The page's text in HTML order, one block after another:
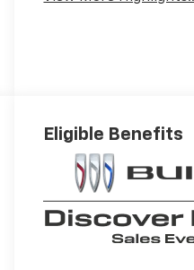
Eligible Benefits